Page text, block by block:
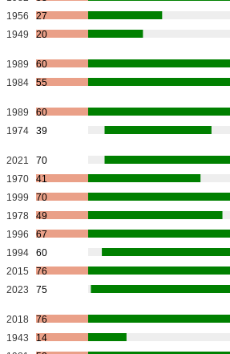
1956
27
1949 20
1989
60
1984 55
1989
60
1974 39
2021
70
1970
41
1999
70
1978
49
1996
67
1994
60
2015
76
2023 75
2018
76
1943
14